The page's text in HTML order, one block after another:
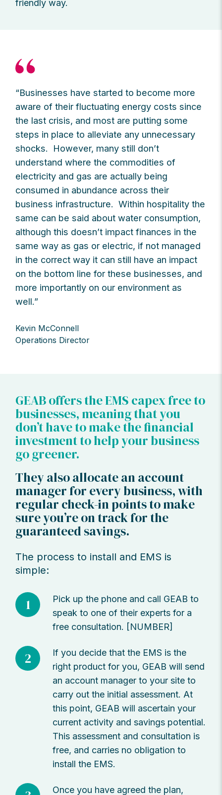
friendly way.
“Businesses have started to become more
aware of their fluctuating energy costs since
the last crisis, and most are putting some
steps in place to alleviate any unnecessary
shocks. However, many still don’t
understand where the commodities of
electricity and gas are actually being
consumed in abundance across their
business infrastructure. Within hospitality the
same can be said about water consumption,
although this doesn’t impact finances in the
same way as gas or electric, if not managed
in the correct way it can still have an impact
on the bottom line for these businesses, and
more importantly on our environment as
well.”
Kevin McConnell
Operations Director
GEAB offers the EMS capex free to
businesses, meaning that you
don’t have to make the financial
investment to help your business
go greener.
They also allocate an account
manager for every business, with
regular check-in points to make
sure you’re on track for the
guaranteed savings.
The process to install and EMS is
simple:
1
Pick up the phone and call GEAB to
speak to one of their experts for a
free consultation. [NUMBER]
2
If you decide that the EMS is the
right product for you, GEAB will send
an account manager to your site to
carry out the initial assessment. At
this point, GEAB will ascertain your
current activity and savings potential.
This assessment and consultation is
free, and carries no obligation to
install the EMS.
Once you have agreed the plan,